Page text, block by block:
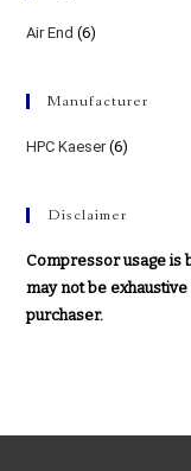
Air End (6)
Manufacturer
HPC Kaeser (6)
Disclaimer
Compressor usage is
may not be
purchaser.